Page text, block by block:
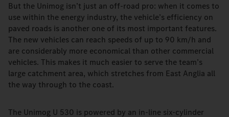
But the Unimog isn’t just an off-road pro: when it comes to
use within the energy industry, the vehicle’s efficiency on
paved roads is another one of its most important features.
The new vehicles can reach speeds of up to 90 km/h and
are considerably more economical than other commercial
vehicles. This makes it much easier to serve the team’s
large catchment area, which stretches from East Anglia all
the way through to the coast.
The Unimog U 530 is powered by an in-line six-cylinder